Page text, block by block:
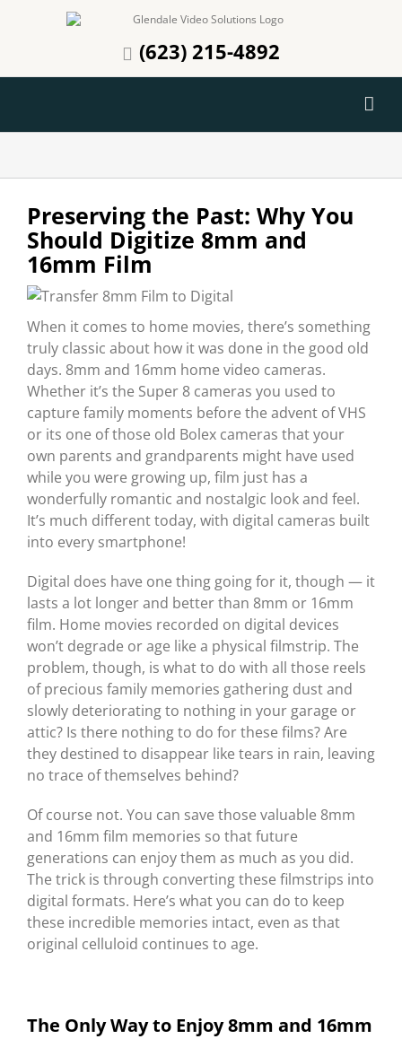
(623) 215-4892
Preserving the Past: Why You
Should Digitize 8mm and
16mm Film
When it comes to home movies, there’s something
truly classic about how it was done in the good old
days. 8mm and 16mm home video cameras.
Whether it’s the Super 8 cameras you used to
capture family moments before the advent of VHS
or its one of those old Bolex cameras that your
own parents and grandparents might have used
while you were growing up, film just has a
wonderfully romantic and nostalgic look and feel.
It’s much different today, with digital cameras built
into every smartphone!
Digital does have one thing going for it, though — it
lasts a lot longer and better than 8mm or 16mm
film. Home movies recorded on digital devices
won’t degrade or age like a physical filmstrip. The
problem, though, is what to do with all those reels
of precious family memories gathering dust and
slowly deteriorating to nothing in your garage or
attic? Is there nothing to do for these films? Are
they destined to disappear like tears in rain, leaving
no trace of themselves behind?
Of course not. You can save those valuable 8mm
and 16mm film memories so that future
generations can enjoy them as much as you did.
The trick is through converting these filmstrips into
digital formats. Here’s what you can do to keep
these incredible memories intact, even as that
original celluloid continues to age.
The Only Way to Enjoy 8mm and 16mm